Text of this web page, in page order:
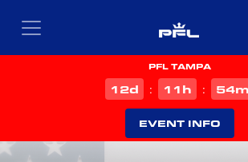
PFL TAMPA
12d : 11 h : 54m
EVENT INFO